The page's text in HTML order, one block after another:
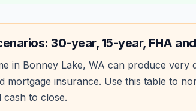
30-year, 15-year, FHA
in Bonney Lake, WA can produce very
mortgage insurance. Use this table to
cash to close.